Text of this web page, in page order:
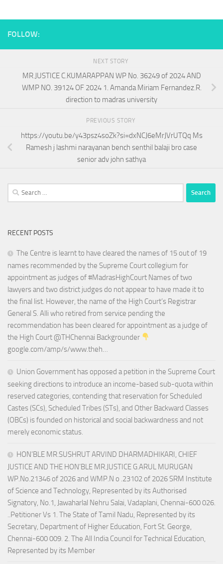
FOLLOW:
NEXT STORY
MR.JUSTICE C.KUMARAPPAN WP No. 36249 of 2024 AND
WMP NO. 39124 OF 2024 1. Amanda Miriam Fernandez.R.
direction to madras university
PREVIOUS STORY
https://youtu.be/y43psz4soZk?si=dxNCJ6eMrJVrUTQq Ms
Ramesh j lashmi narayanan bench senthil balaji bro case
senior adv john sathya
Search
for:
RECENT POSTS
The Centre is learnt to have cleared the names of 15 out of 19
names recommended by the Supreme Court collegium for
appointment as judges of #MadrasHighCourt Names of two
lawyers and two district judges do not appear to have made it to
the final list. However, the name of the High Court’s Registrar
General S. Alli who retired from service pending the
recommendation has been cleared for appointment as a judge of
the High Court @THChennai Backgrounder
google.com/amp/s/www.theh…
Union Government has opposed a petition in the Supreme Court
seeking directions to introduce an income-based sub-quota within
reserved categories, contending that reservation for Scheduled
Castes (SCs), Scheduled Tribes (STs), and Other Backward Classes
(OBCs) is founded on historical and social backwardness and not
merely economic status.
HON’BLE MR.SUSHRUT ARVIND DHARMADHIKARI, CHIEF
JUSTICE AND THE HON’BLE MR.JUSTICE G.ARUL MURUGAN
WP.No.21346 of 2026 and WMP.N o .23102 of 2026 SRM Institute
of Science and Technology, Represented by its Authorised
Signatory, No.1, Jawaharlal Nehru Salai, Vadaplani, Chennai-600 026.
..Petitioner Vs 1. The State of Tamil Nadu, Represented by its
Secretary, Department of Higher Education, Fort St. George,
Chennai-600 009. 2. The All India Council for Technical Education,
Represented by its Member